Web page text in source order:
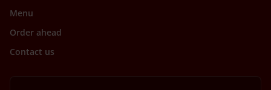
Menu
Order ahead
Contact us